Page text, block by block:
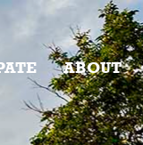
ABOUT